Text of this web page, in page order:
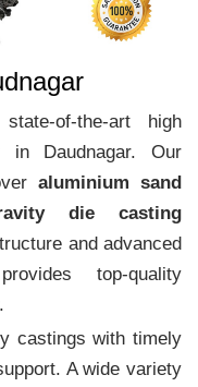
of-the-art high
in Daudnagar. Our
aluminium sand
die casting
and advanced
top-quality
castings with timely
A wide variety